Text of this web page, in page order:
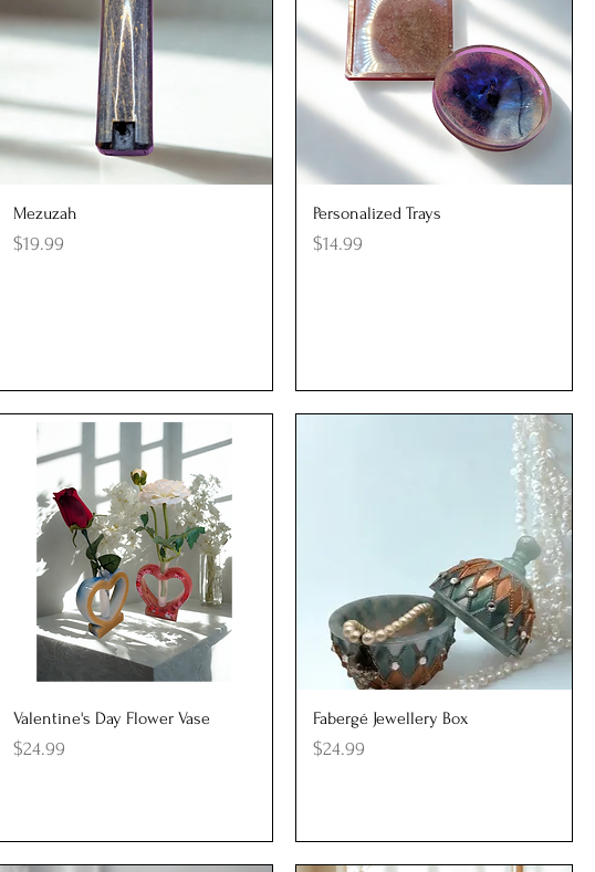
Mezuzah
Price
$19.99
Quick View
Personalized Trays
Price
$14.99
Quick View
Valentine's Day Flower Vase
Price
$24.99
Quick View
Fabergé Jewellery Box
Price
$24.99